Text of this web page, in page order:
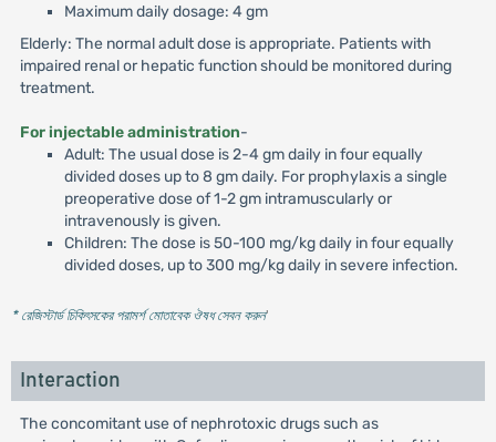
Maximum daily dosage: 4 gm
Elderly: The normal adult dose is appropriate. Patients with
impaired renal or hepatic function should be monitored during
treatment.
For injectable administration-
Adult: The usual dose is 2-4 gm daily in four equally
divided doses up to 8 gm daily. For prophylaxis a single
preoperative dose of 1-2 gm intramuscularly or
intravenously is given.
Children: The dose is 50-100 mg/kg daily in four equally
divided doses, up to 300 mg/kg daily in severe infection.
* রেজিস্টার্ড চিকিৎসকের পরামর্শ মোতাবেক ঔষধ সেবন করুন'
Interaction
The concomitant use of nephrotoxic drugs such as